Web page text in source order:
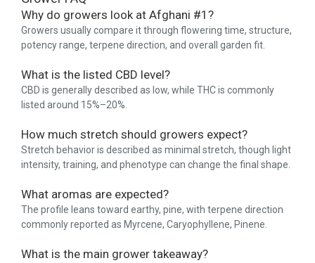
Why do growers look at Afghani #1?
Growers usually compare it through flowering time, structure,
potency range, terpene direction, and overall garden fit.
What is the listed CBD level?
CBD is generally described as low, while THC is commonly
listed around 15%–20%.
How much stretch should growers expect?
Stretch behavior is described as minimal stretch, though light
intensity, training, and phenotype can change the final shape.
What aromas are expected?
The profile leans toward earthy, pine, with terpene direction
commonly reported as Myrcene, Caryophyllene, Pinene.
What is the main grower takeaway?